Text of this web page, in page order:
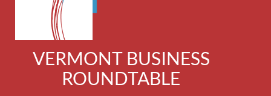
VERMONT BUSINESS
ROUNDTABLE